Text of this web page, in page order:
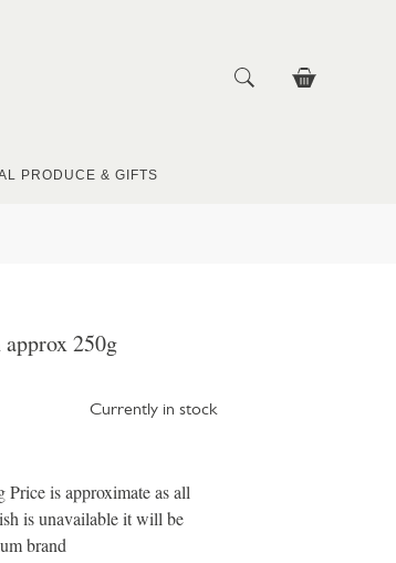
PRODUCE & GIFTS
250g
Currently in stock
is approximate as all
is unavailable it will be
brand